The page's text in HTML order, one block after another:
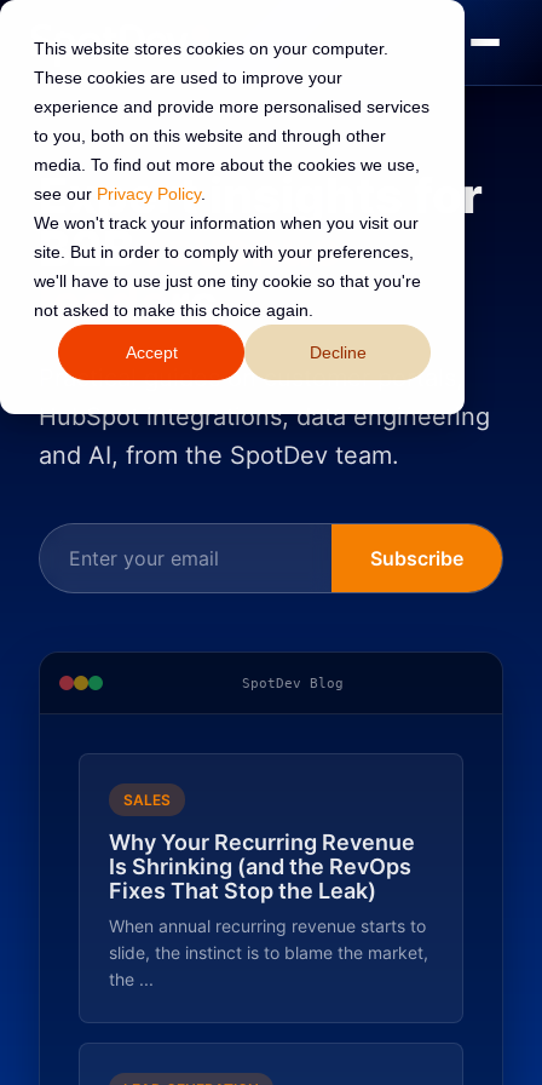
This website stores cookies on your computer.
These cookies are used to improve your
experience and provide more personalised services
to you, both on this website and through other
media. To find out more about the cookies we use,
see our Privacy Policy.
We won't track your information when you visit our
site. But in order to comply with your preferences,
we'll have to use just one tiny cookie so that you're
not asked to make this choice again.
Accept Decline
Expert insights for
B2Brevenue
leaders
Practical guides on customer portals,
HubSpot integrations, data engineering
and AI, from the SpotDev team.
Subscribe
SpotDev Blog
SALES
Why Your Recurring Revenue
Is Shrinking (and the RevOps
Fixes That Stop the Leak)
When annual recurring revenue starts to
slide, the instinct is to blame the market,
the ...